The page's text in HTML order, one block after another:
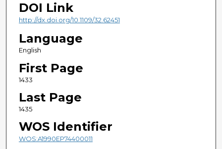
DOI Link
http://dx.doi.org/10.1109/32.62451
Language
English
First Page
1433
Last Page
1435
WOS Identifier
WOS:A1990EP74400011